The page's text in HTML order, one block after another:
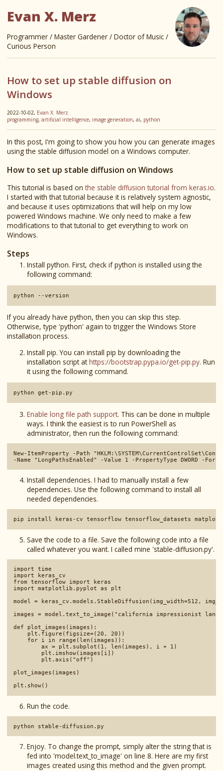
Evan X. Merz
Programmer / Master Gardener / Doctor of Music /
Curious Person
How to set up stable diffusion on
Windows
2022-10-02, Evan X. Merz
programming, artificial intelligence, image generation, ai, python
In this post, I'm going to show you how you can generate images
using the stable diffusion model on a Windows computer.
How to set up stable diffusion on Windows
This tutorial is based onthe stable diffusion tutorial from keras.io.
I started with that tutorial because it is relatively system agnostic,
and because it uses optimizations that will help on my low
powered Windows machine. We only need to make a few
modifications to that tutorial to get everything to work on
Windows.
Steps
Install python. First, check if python is installed using the
following command:
python --version
If you already have python, then you can skip this step.
Otherwise, type 'python' again to trigger the Windows Store
installation process.
Install pip. You can install pip by downloading the
installation script athttps://bootstrap.pypa.io/get-pip.py. Run
it using the following command.
python get-pip.py
Enable long file path support. This can be done in multiple
ways. I think the easiest is to run PowerShell as
administrator, then run the following command:
New-ItemProperty -Path
Install dependencies. I had to manually install a few
dependencies. Use the following command to install all
needed dependencies.
Save the code to a file. Save the following code into a file
called whatever you want. I called mine 'stable-diffusion.py'.
import time
import keras_cv
from tensorflow import keras
import matplotlib.pyplot as plt
model = keras_cv.models.StableDiffusion(img_width=512,
images = model.text_to_image("california impressionist
def plot_images(images):
    plt.figure(figsize=(20, 20))
    for i in range(len(images)):
        ax = plt.subplot(1, len(images), i + 1)
        plt.imshow(images[i])
        plt.axis("off")
plot_images(images)
Run the code.
Enjoy. To change the prompt, simply alter the string that is
fed into 'model.text_to_image' on line 8. Here are my first
images created using this method and the given prompt.